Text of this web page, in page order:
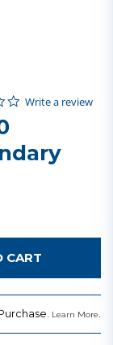
Customer Rating
0.0 star rating
Write a review
CART
Learn More.